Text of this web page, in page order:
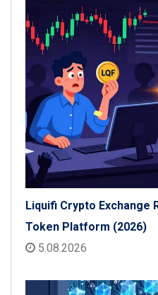
Liquifi Crypto Exchange
Token Platform (2026)
5.08.2026